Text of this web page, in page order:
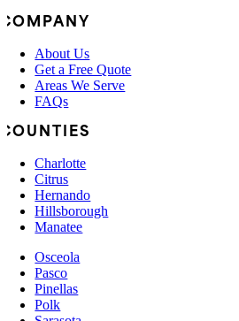
COMPANY
About Us
Get a Free Quote
Areas We Serve
FAQs
COUNTIES
Charlotte
Citrus
Hernando
Hillsborough
Manatee
Osceola
Pasco
Pinellas
Polk